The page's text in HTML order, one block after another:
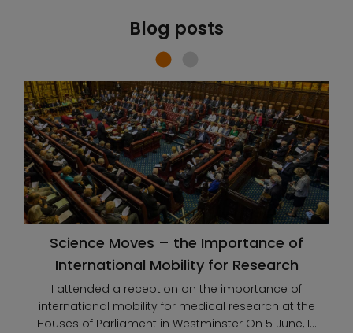
Blog posts
Science Moves – the Importance of
International Mobility for Research
I attended a reception on the importance of
international mobility for medical research at the
Houses of Parliament in Westminster On 5 June, I...